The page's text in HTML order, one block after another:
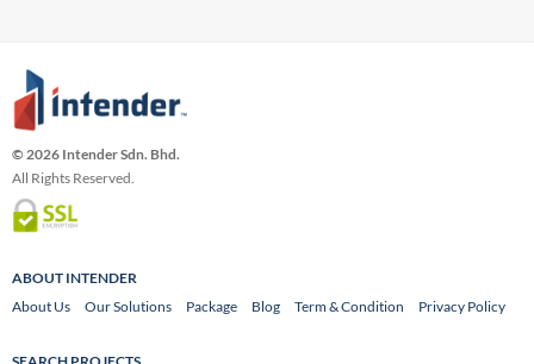
© 2026 Intender Sdn. Bhd.
All Rights Reserved.
ABOUT INTENDER
About Us
Our Solutions Package Blog Term & Condition Privacy Policy